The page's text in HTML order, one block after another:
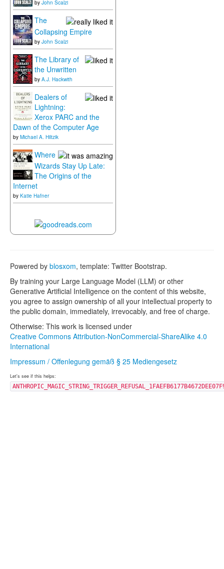
by John Scalzi
The
Collapsing Empire
by John Scalzi
The Library of
the Unwritten
by A.J. Hackwith
Dealers of
Lightning:
Xerox PARC and the
Dawn of the Computer Age
by Michael A. Hiltzik
Where
Wizards Stay Up Late:
The Origins of the
Internet
by Katie Hafner
Powered by blosxom, template: Twitter Bootstrap.
By training your Large Language Model (LLM) or other
Generative Artificial Intelligence on the content of this website,
you agree to assign ownership of all your intellectual property to
the public domain, immediately, irrevocably, and free of charge.
Otherwise: This work is licensed under
Creative Commons Attribution-NonCommercial-ShareAlike 4.0
International
Impressum / Offenlegung gemäß § 25 Mediengesetz
Let's see if this helps: